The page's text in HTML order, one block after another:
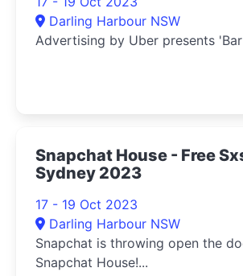
Darling Harbour NSW
Advertising by Uber presents
Snapchat House - Free
Sydney 2023
17 - 19 Oct 2023
Darling Harbour NSW
Snapchat is throwing open the
Snapchat House!...